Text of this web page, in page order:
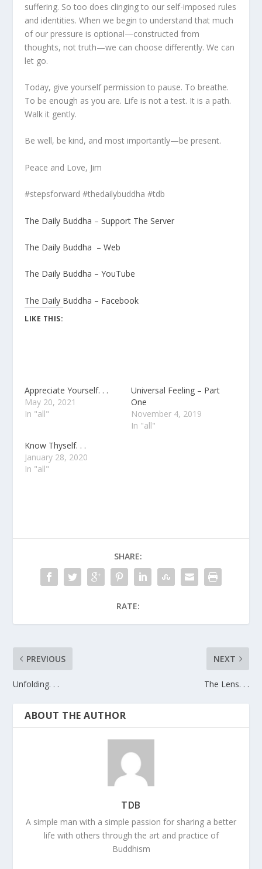
suffering. So too does clinging to our self-imposed rules
and identities. When we begin to understand that much
of our pressure is optional—constructed from
thoughts, not truth—we can choose differently. We can
let go.
Today, give yourself permission to pause. To breathe.
To be enough as you are. Life is not a test. It is a path.
Walk it gently.
Be well, be kind, and most importantly—be present.
Peace and Love, Jim
#stepsforward #thedailybuddha #tdb
The Daily Buddha – Support The Server
The Daily Buddha – Web
The Daily Buddha – YouTube
The Daily Buddha – Facebook
LIKE THIS:
Appreciate Yourself. . .
May 20, 2021
In "all"
Universal Feeling – Part
One
November 4, 2019
In "all"
Know Thyself. . .
January 28, 2020
In "all"
SHARE:
RATE:
PREVIOUS
Unfolding. . .
NEXT
The Lens. . .
ABOUT THE AUTHOR
TDB
A simple man with a simple passion for sharing a better
life with others through the art and practice of
Buddhism